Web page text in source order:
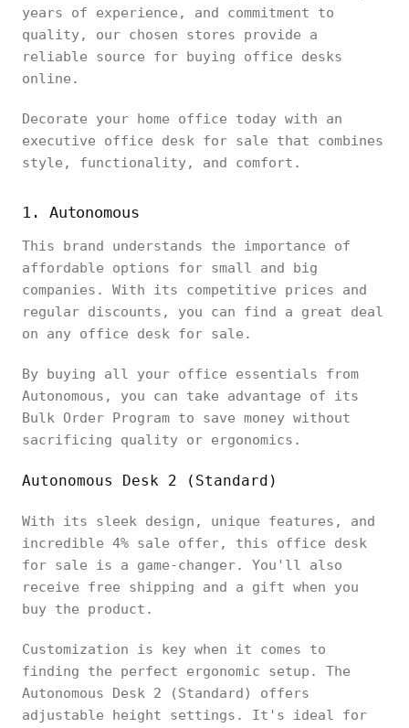
years of experience, and commitment to
quality, our chosen stores provide a
reliable source for buying office desks
online.
Decorate your home office today with an
executive office desk for sale that combines
style, functionality, and comfort.
1. Autonomous
This brand understands the importance of
affordable options for small and big
companies. With its competitive prices and
regular discounts, you can find a great deal
on any office desk for sale.
By buying all your office essentials from
Autonomous, you can take advantage of its
Bulk Order Program to save money without
sacrificing quality or ergonomics.
Autonomous Desk 2 (Standard)
With its sleek design, unique features, and
incredible 4% sale offer, this office desk
for sale is a game-changer. You'll also
receive free shipping and a gift when you
buy the product.
Customization is key when it comes to
finding the perfect ergonomic setup. The
Autonomous Desk 2 (Standard) offers
adjustable height settings. It's ideal for